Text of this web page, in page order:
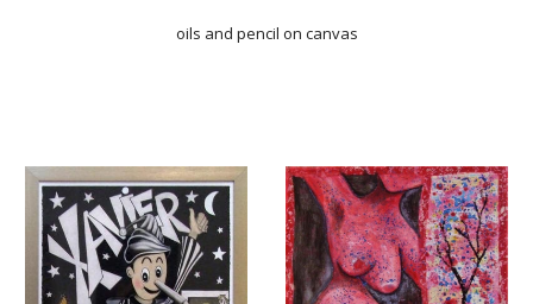
oils and pencil on canvas